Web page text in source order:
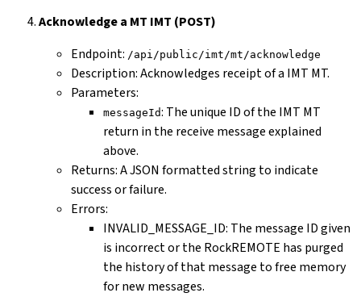
Acknowledge a MT IMT (POST)
Endpoint: /api/public/imt/mt/acknowledge
Description: Acknowledges receipt of a IMT MT.
Parameters:
messageId: The unique ID of the IMT MT
return in the receive message explained
above.
Returns: A JSON formatted string to indicate
success or failure.
Errors:
INVALID_MESSAGE_ID: The message ID given
is incorrect or the RockREMOTE has purged
the history of that message to free memory
for new messages.